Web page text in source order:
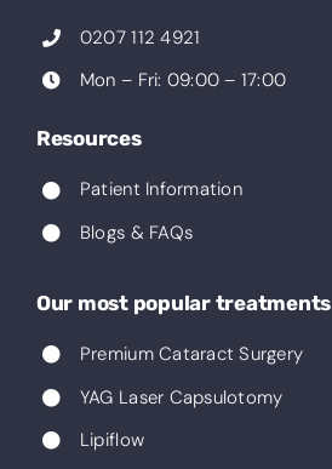
0207 112 4921
Mon – Fri: 09:00 – 17:00
Resources
Patient Information
Blogs & FAQs
Our most popular treatments
Premium Cataract Surgery
YAG Laser Capsulotomy
Lipiflow